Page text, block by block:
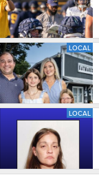
LOCAL
LOCAL